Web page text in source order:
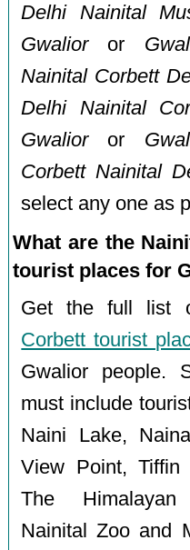
Delhi Nainital
Gwalioror
Nainital Corbett
Delhi Nainital
Gwalioror
Corbett Nainital
select any one as
What are the
tourist places for
Get the full list
Corbett tourist
Gwalior people.
must include
Naini Lake,
View Point,
The
Nainital Zoo and